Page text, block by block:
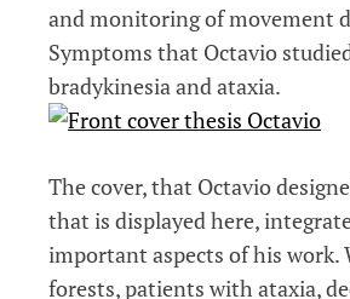
and monitoring of movement
Symptoms that Octavio
bradykinesia and ataxia.
The cover, that Octavio
that is displayed here,
important aspects of his work.
forests, patients with ataxia,